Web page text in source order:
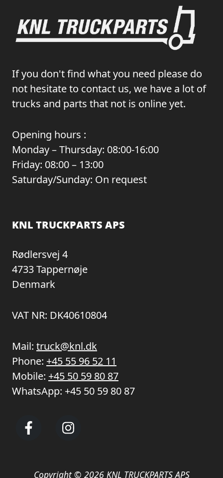
If you don't find what you need please do
not hesitate to contact us, we have a lot of
trucks and parts that not is online yet.
Opening hours :
Monday – Thursday: 08:00-16:00
Friday: 08:00 – 13:00
Saturday/Sunday: On request
KNL TRUCKPARTS APS
Rødlersvej 4
4733 Tappernøje
Denmark
VAT NR: DK40610804
Mail: truck@knl.dk
Phone: +45 55 96 52 11
Mobile: +45 50 59 80 87
WhatsApp: +45 50 59 80 87
Copyright © 2026 KNL TRUCKPARTS APS